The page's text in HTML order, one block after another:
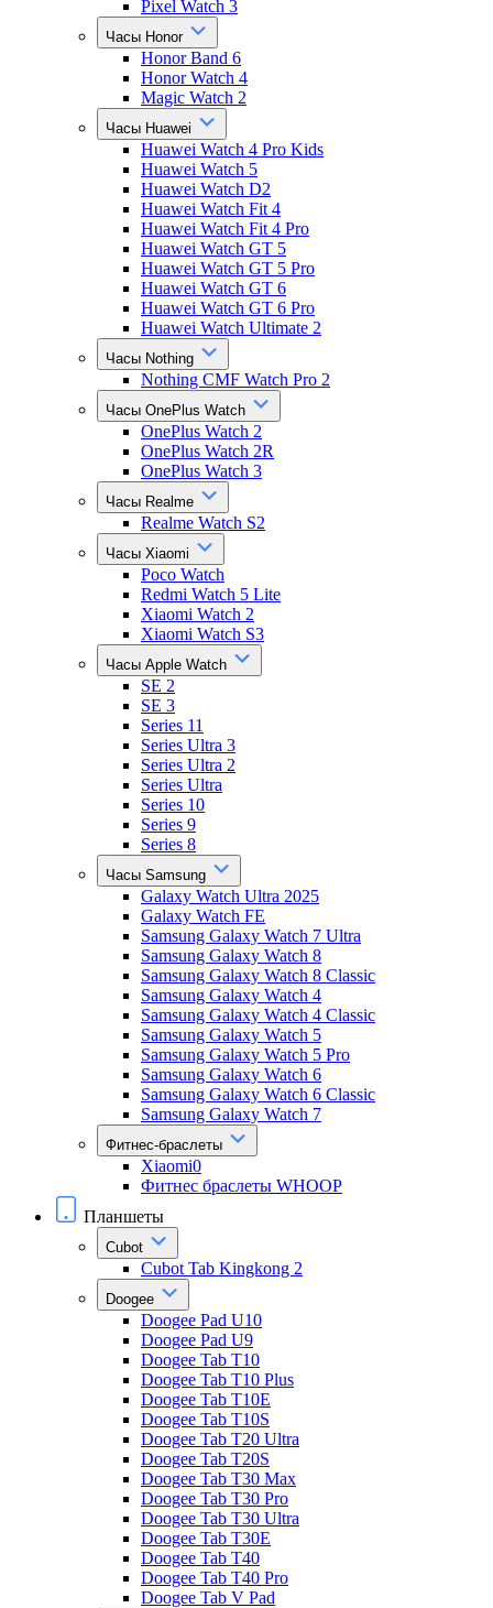
Pixel Watch 3
Часы Honor
Honor Band 6
Honor Watch 4
Magic Watch 2
Часы Huawei
Huawei Watch 4 Pro Kids
Huawei Watch 5
Huawei Watch D2
Huawei Watch Fit 4
Huawei Watch Fit 4 Pro
Huawei Watch GT 5
Huawei Watch GT 5 Pro
Huawei Watch GT 6
Huawei Watch GT 6 Pro
Huawei Watch Ultimate 2
Часы Nothing
Nothing CMF Watch Pro 2
Часы OnePlus Watch
OnePlus Watch 2
OnePlus Watch 2R
OnePlus Watch 3
Часы Realme
Realme Watch S2
Часы Xiaomi
Poco Watch
Redmi Watch 5 Lite
Xiaomi Watch 2
Xiaomi Watch S3
Часы Apple Watch
SE 2
SE 3
Series 11
Series Ultra 3
Series Ultra 2
Series Ultra
Series 10
Series 9
Series 8
Часы Samsung
Galaxy Watch Ultra 2025
Galaxy Watch FE
Samsung Galaxy Watch 7 Ultra
Samsung Galaxy Watch 8
Samsung Galaxy Watch 8 Classic
Samsung Galaxy Watch 4
Samsung Galaxy Watch 4 Classic
Samsung Galaxy Watch 5
Samsung Galaxy Watch 5 Pro
Samsung Galaxy Watch 6
Samsung Galaxy Watch 6 Classic
Samsung Galaxy Watch 7
Фитнес-браслеты
Xiaomi0
Фитнес браслеты WHOOP
Планшеты
Cubot
Cubot Tab Kingkong 2
Doogee
Doogee Pad U10
Doogee Pad U9
Doogee Tab T10
Doogee Tab T10 Plus
Doogee Tab T10E
Doogee Tab T10S
Doogee Tab T20 Ultra
Doogee Tab T20S
Doogee Tab T30 Max
Doogee Tab T30 Pro
Doogee Tab T30 Ultra
Doogee Tab T30E
Doogee Tab T40
Doogee Tab T40 Pro
Doogee Tab V Pad